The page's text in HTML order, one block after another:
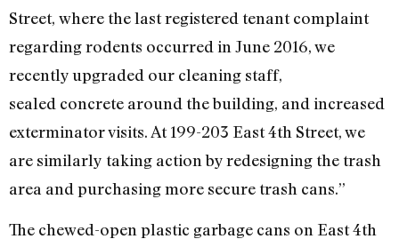
Street, where the last registered tenant complaint
regarding rodents occurred in June 2016, we
recently upgraded our cleaning staff,
sealed concrete around the building, and increased
exterminator visits. At 199-203 East 4th Street, we
are similarly taking action by redesigning the trash
area and purchasing more secure trash cans.”
The chewed-open plastic garbage cans on East 4th